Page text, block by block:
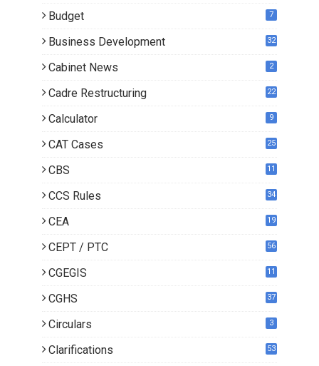
Budget 7
Business Development 32
Cabinet News 2
Cadre Restructuring 22
Calculator 9
CAT Cases 25
CBS 11
CCS Rules 34
CEA 19
CEPT / PTC 56
CGEGIS 11
CGHS 37
Circulars 3
Clarifications 53